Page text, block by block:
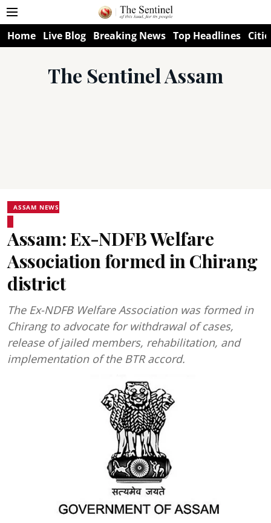
Home Live Blog Breaking News Top Headlines
The Sentinel Assam
ASSAM NEWS
Assam: Ex-NDFB Welfare
Association formed in Chirang
district
The Ex-NDFB Welfare Association was formed in
Chirang to advocate for withdrawal of cases,
release of jailed members, rehabilitation, and
implementation of the BTR accord.